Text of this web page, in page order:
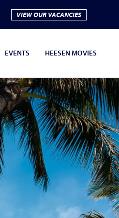
VIEW OUR VACANCIES
EVENTS HEESEN MOVIES